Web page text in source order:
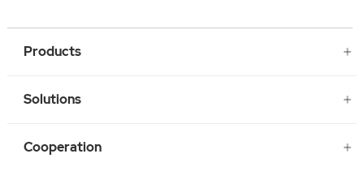
Products
Solutions
Cooperation